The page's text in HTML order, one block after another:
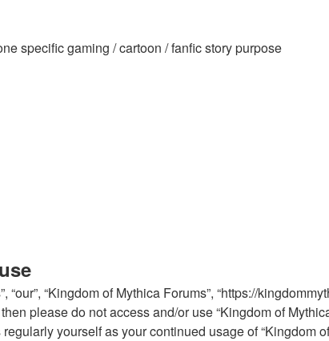
specific gaming / cartoon / fanfic story purpose
“our”, “Kingdom of Mythica Forums”, “https://
please do not access and/or use “Kingdom of
yourself as your continued usage of “Kingdom